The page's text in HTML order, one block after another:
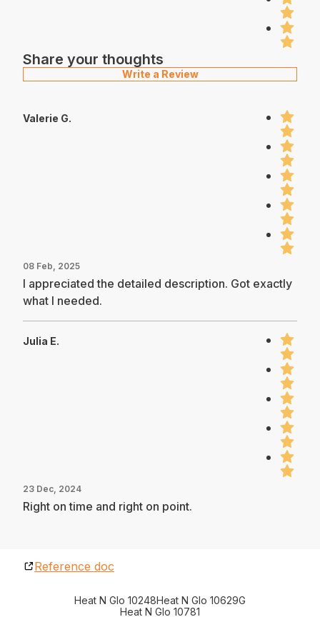
Share your thoughts
Write a Review
Valerie G.
08 Feb, 2025
I appreciated the detailed description. Got exactly
what I needed.
Julia E.
23 Dec, 2024
Right on time and right on point.
Reference doc
Heat N Glo 10248Heat N Glo 10629G
Heat N Glo 10781